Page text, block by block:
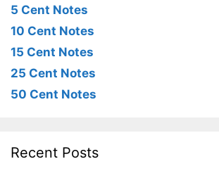
5 Cent Notes
10 Cent Notes
15 Cent Notes
25 Cent Notes
50 Cent Notes
Recent Posts